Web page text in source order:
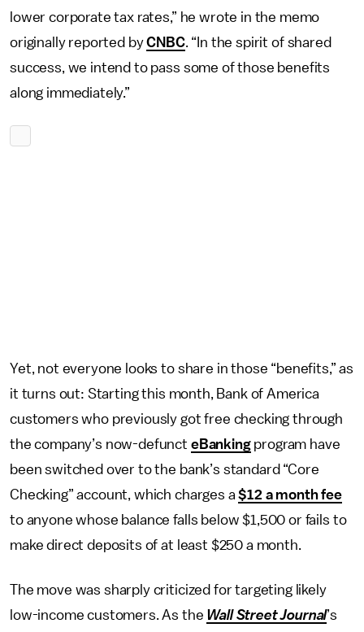
lower corporate tax rates,” he wrote in the memo
originally reported byCNBC. “In the spirit of shared
success, we intend to pass some of those benefits
along immediately.”
Yet, not everyone looks to share in those “benefits,” as
it turns out: Starting this month, Bank of America
customers who previously got free checking through
the company’s now-defunct eBankingprogram have
been switched over to the bank’s standard “Core
Checking” account, which charges a$12 a month fee
to anyone whose balance falls below $1,500 or fails to
make direct deposits of at least $250 a month.
The move was sharply criticized for targeting likely
low-income customers. As the Wall Street Journal’s